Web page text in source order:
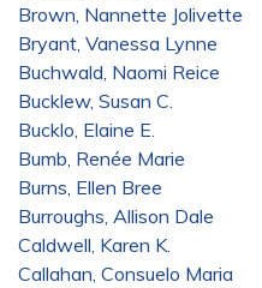
Brown, Nannette Jolivette
Bryant, Vanessa Lynne
Buchwald, Naomi Reice
Bucklew, Susan C.
Bucklo, Elaine E.
Bumb, Renée Marie
Burns, Ellen Bree
Burroughs, Allison Dale
Caldwell, Karen K.
Callahan, Consuelo Maria